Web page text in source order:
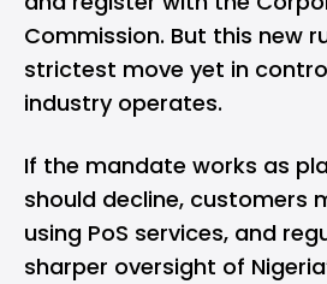
Commission. But this new
strictest move yet in
industry operates.
If the mandate works as
should decline, customers
using PoS services, and
sharper oversight of